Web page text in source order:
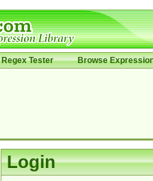
Regex Tester Browse
Login